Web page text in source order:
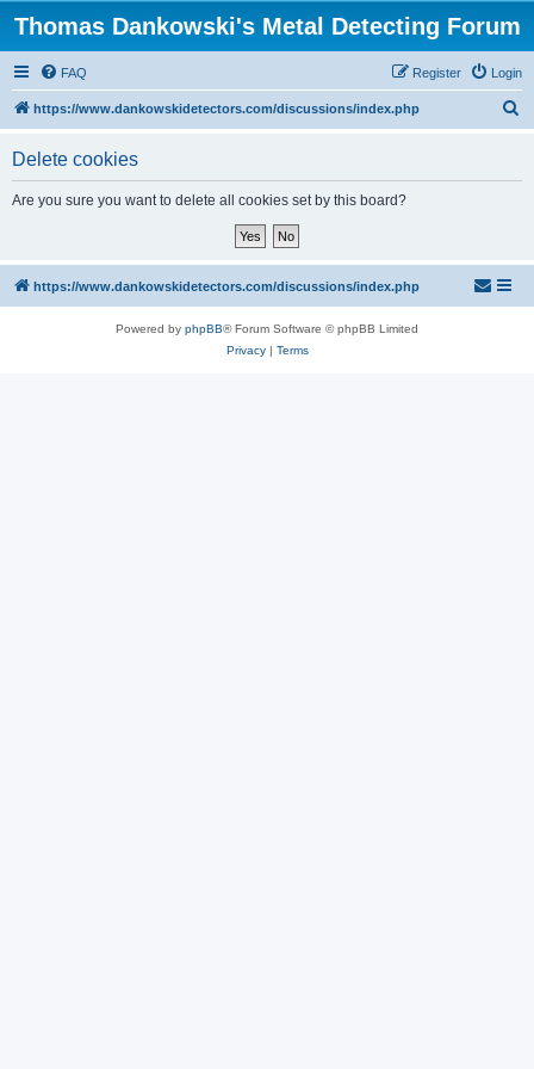
Thomas Dankowski's Metal Detecting Forum
FAQ Login
Register
https://www.dankowskidetectors.com/discussions/index.php
Delete cookies
Are you sure you want to delete all cookies set by this board?
https://www.dankowskidetectors.com/discussions/index.php
Powered by phpBB® Forum Software © phpBB Limited
Privacy| Terms